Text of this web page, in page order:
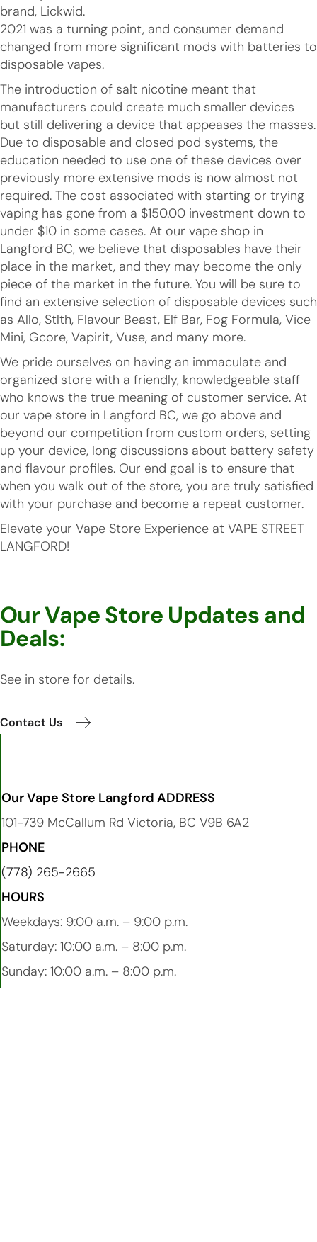
brand, Lickwid.
2021 was a turning point, and consumer demand
changed from more significant mods with batteries to
disposable vapes.
The introduction of salt nicotine meant that
manufacturers could create much smaller devices
but still delivering a device that appeases the masses.
Due to disposable and closed pod systems, the
education needed to use one of these devices over
previously more extensive mods is now almost not
required. The cost associated with starting or trying
vaping has gone from a $150.00 investment down to
under $10 in some cases. At our vape shop in
Langford BC, we believe that disposables have their
place in the market, and they may become the only
piece of the market in the future. You will be sure to
find an extensive selection of disposable devices such
as Allo, Stlth, Flavour Beast, Elf Bar, Fog Formula, Vice
Mini, Gcore, Vapirit, Vuse, and many more.
We pride ourselves on having an immaculate and
organized store with a friendly, knowledgeable staff
who knows the true meaning of customer service. At
our vape store in Langford BC, we go above and
beyond our competition from custom orders, setting
up your device, long discussions about battery safety
and flavour profiles. Our end goal is to ensure that
when you walk out of the store, you are truly satisfied
with your purchase and become a repeat customer.
Elevate your Vape Store Experience at VAPE STREET
LANGFORD!
Our Vape Store Updates and
Deals:
See in store for details.
Contact Us
Our Vape Store Langford ADDRESS
101-739 McCallum Rd Victoria, BC V9B 6A2
PHONE
(778) 265-2665
HOURS
Weekdays: 9:00 a.m. – 9:00 p.m.
Saturday: 10:00 a.m. – 8:00 p.m.
Sunday: 10:00 a.m. – 8:00 p.m.